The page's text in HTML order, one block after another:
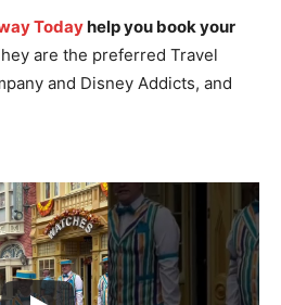
Todayhelp you book your
are the preferred Travel
and Disney Addicts, and